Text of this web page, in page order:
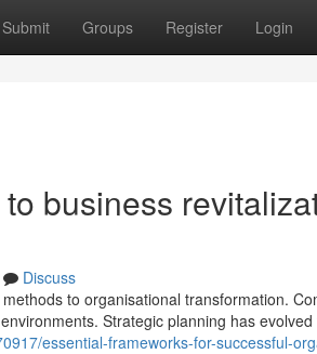
Submit Groups Register Login
business
Discuss
to organisational transformation.
Strategic planning has evolved
essential-frameworks-for-successful-